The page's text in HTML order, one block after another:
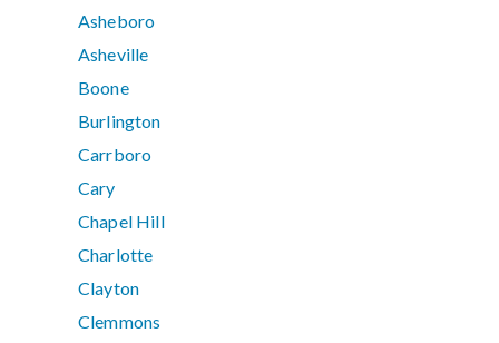
Asheboro
Asheville
Boone
Burlington
Carrboro
Cary
Chapel Hill
Charlotte
Clayton
Clemmons